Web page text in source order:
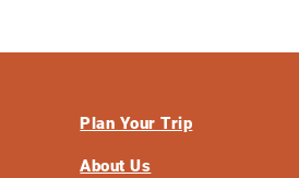
Plan Your Trip
About Us